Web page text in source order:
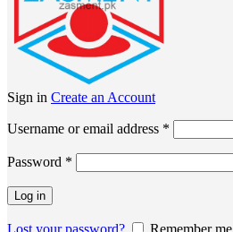
Sign in Create an Account
Username or email address *
Password *
Log in